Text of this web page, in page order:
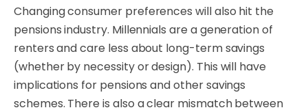
Changing consumer preferences will also hit the
pensions industry. Millennials are a generation of
renters and care less about long-term savings
(whether by necessity or design). This will have
implications for pensions and other savings
schemes. There is also a clear mismatch between